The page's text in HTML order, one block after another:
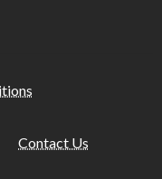
Contact Us